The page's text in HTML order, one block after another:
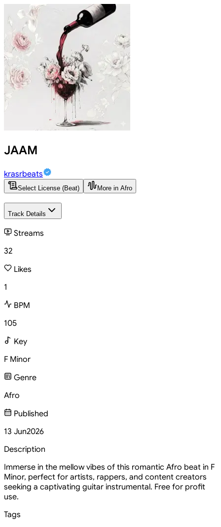
JAAM
krasrbeats
Select License (Beat) More in Afro
Track Details
Streams
32
Likes
1
BPM
105
Key
F Minor
Genre
Afro
Published
13 Jun2026
Description
Immerse in the mellow vibes of this romantic Afro beat in F
Minor, perfect for artists, rappers, and content creators
seeking a captivating guitar instrumental. Free for profit
use.
Tags